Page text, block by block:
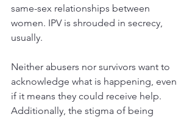
same-sex relationships between
women. IPV is shrouded in secrecy,
usually.
Neither abusers nor survivors want to
acknowledge what is happening, even
if it means they could receive help.
Additionally, the stigma of being